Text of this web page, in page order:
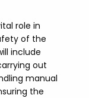
role in
of the
include
out
manual
the